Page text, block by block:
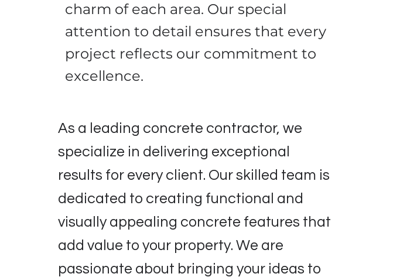
charm of each area. Our special
attention to detail ensures that every
project reflects our commitment to
excellence.
As a leading concrete contractor, we
specialize in delivering exceptional
results for every client. Our skilled team is
dedicated to creating functional and
visually appealing concrete features that
add value to your property. We are
passionate about bringing your ideas to